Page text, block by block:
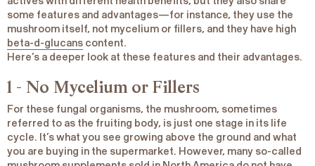
some features and advantages—for instance, they use the
mushroom itself, not mycelium or fillers, and they have high
beta-d-glucans content.
Here’s a deeper look at these features and their advantages.
1 - No Mycelium or Fillers
For these fungal organisms, the mushroom, sometimes
referred to as the fruiting body, is just one stage in its life
cycle. It’s what you see growing above the ground and what
you are buying in the supermarket. However, many so-called